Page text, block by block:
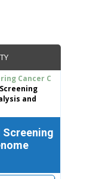
Cancer C
and
Screening